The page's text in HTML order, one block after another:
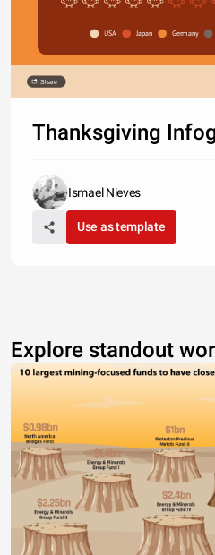
USA Japan Germany
Share
Thanksgiving
Ismael Nieves
Use as template
Explore standout